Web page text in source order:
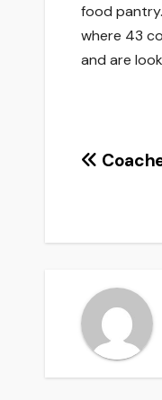
food
where 43
and are
Post